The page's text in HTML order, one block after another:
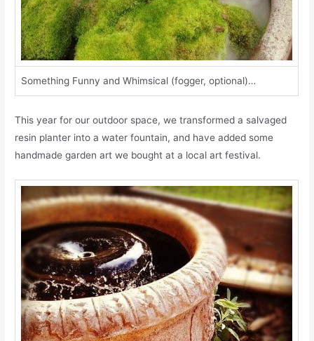
Something Funny and Whimsical (fogger, optional)…
This year for our outdoor space, we transformed a salvaged
resin planter into a water fountain, and have added some
handmade garden art we bought at a local art festival.